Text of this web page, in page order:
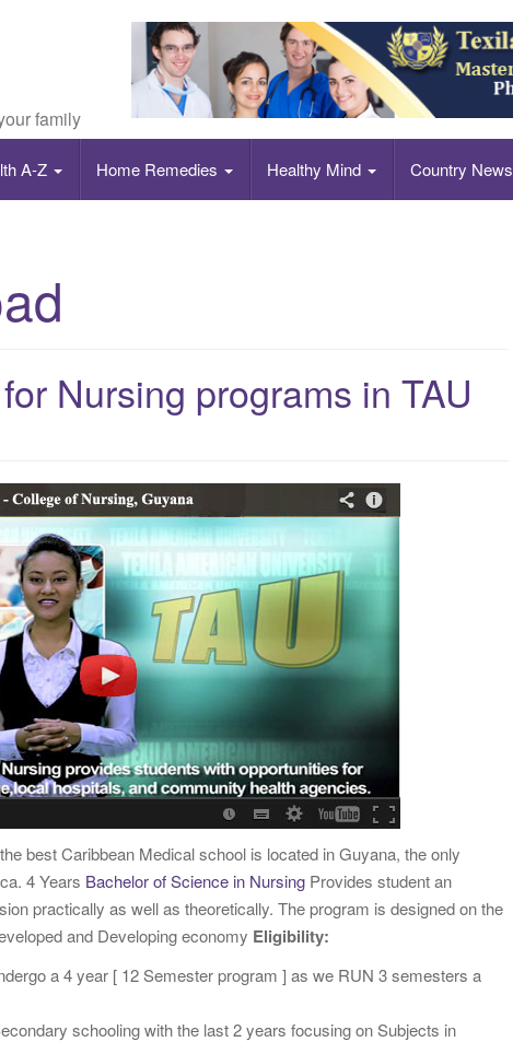
family
A-Z Home Remedies Healthy Mind Country News
Nursing programs in TAU
best Caribbean Medical school is located in Guyana, the only
4 Years Bachelor of Science in Nursing Provides student an
practically as well as theoretically. The program is designed on the
and Developing economy Eligibility:
a 4 year [ 12 Semester program ] as we RUN 3 semesters a
schooling with the last 2 years focusing on Subjects in